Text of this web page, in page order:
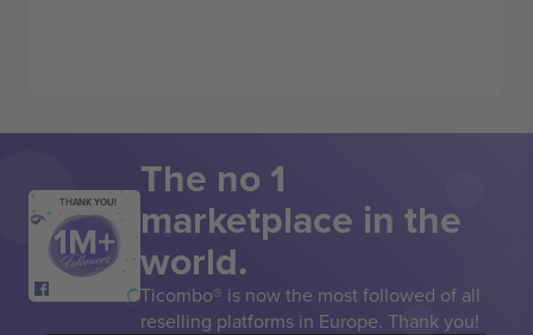
THANK YOU! The no 1
marketplace in the
world.
Ticombo® is now the most followed of all
reselling platforms in Europe. Thank you!